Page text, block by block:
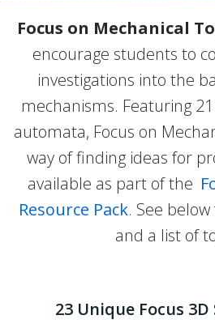
Focus on Mechanical
encourage students to
investigations into the
mechanisms. Featuring
automata, Focus on
way of finding ideas for
available as part of the
Resource Pack. See
and a list of
23 Unique Focus